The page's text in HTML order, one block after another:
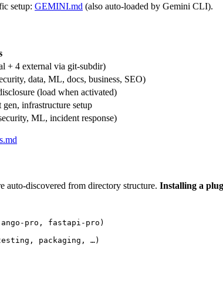
setup: GEMINI.md (also auto-loaded by Gemini CLI).
+ 4 external via git-subdir)
data, ML, docs, business, SEO)
(load when activated)
gen, infrastructure setup
ML, incident response)
auto-discovered from directory structure. Installing a
pro, fastapi-pro)
packaging, …)